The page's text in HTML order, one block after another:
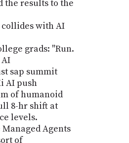
the results to the
with AI
grads: "Run.
sap summit
AI push
of humanoid
8-hr shift at
levels.
Agents
of